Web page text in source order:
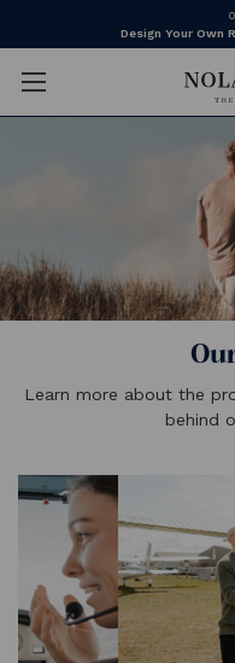
Design Your Own
Learn more about the
behind